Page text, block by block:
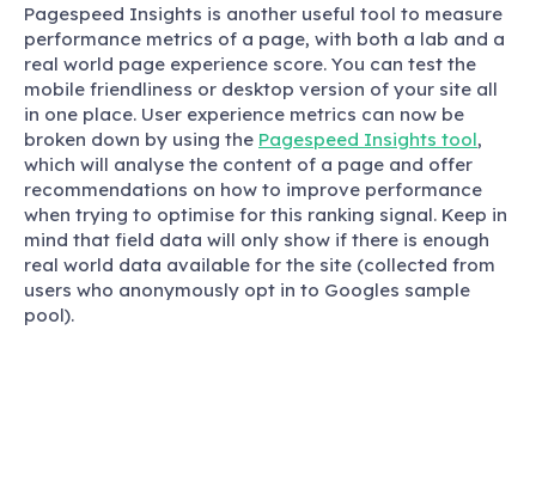
Pagespeed Insights is another useful tool to measure
performance metrics of a page, with both a lab and a
real world page experience score. You can test the
mobile friendliness or desktop version of your site all
in one place. User experience metrics can now be
broken down by using the Pagespeed Insights tool,
which will analyse the content of a page and offer
recommendations on how to improve performance
when trying to optimise for this ranking signal. Keep in
mind that field data will only show if there is enough
real world data available for the site (collected from
users who anonymously opt in to Googles sample
pool).